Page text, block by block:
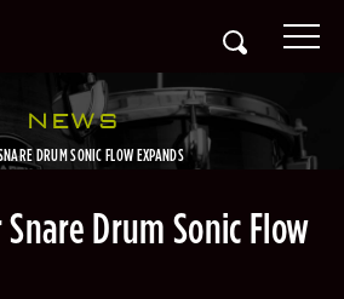
NEWS
DRUM SONIC FLOW EXPANDS
Drum Sonic Flow